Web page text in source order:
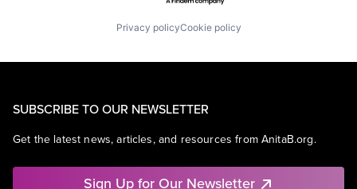
Privacy policyCookie policy
SUBSCRIBE TO OUR NEWSLETTER
Get the latest news, articles, and resources from AnitaB.org.
Sign Up for Our Newsletter